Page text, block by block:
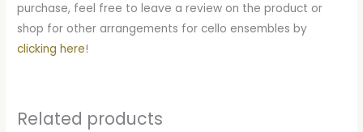
purchase, feel free to leave a review on the product or
shop for other arrangements for cello ensembles by
clicking here!
Related products